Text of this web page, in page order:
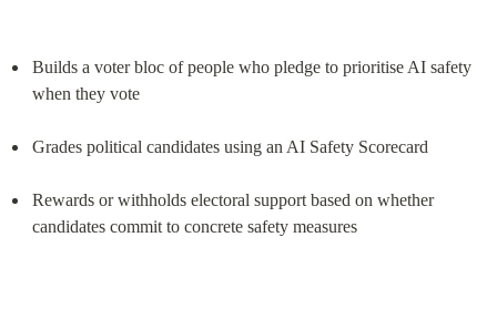
Builds a voter bloc of people who pledge to prioritise AI safety
when they vote
Grades political candidates using an AI Safety Scorecard
Rewards or withholds electoral support based on whether
candidates commit to concrete safety measures